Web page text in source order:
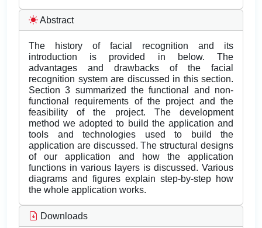
Abstract
The history of facial recognition and its
introduction is provided in below. The
advantages and drawbacks of the facial
recognition system are discussed in this section.
Section 3 summarized the functional and non-
functional requirements of the project and the
feasibility of the project. The development
method we adopted to build the application and
tools and technologies used to build the
application are discussed. The structural designs
of our application and how the application
functions in various layers is discussed. Various
diagrams and figures explain step-by-step how
the whole application works.
Downloads